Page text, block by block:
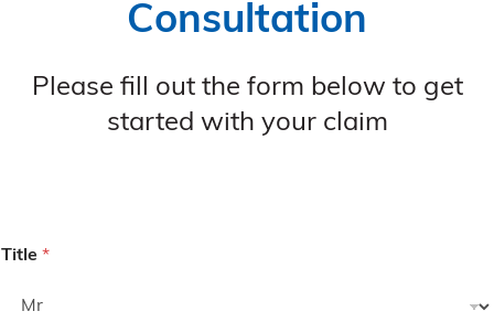
Consultation
Please fill out the form below to get
started with your claim
Title *